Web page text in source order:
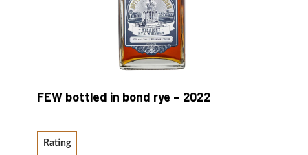
FEW bottled in bond rye – 2022
Rating